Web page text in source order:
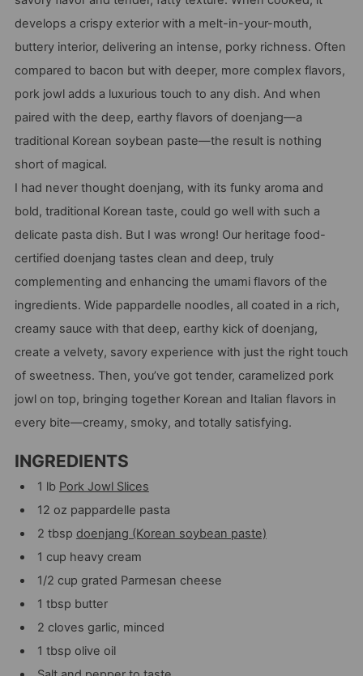
develops a crispy exterior with a melt-in-your-mouth,
buttery interior, delivering an intense, porky richness. Often
compared to bacon but with deeper, more complex flavors,
pork jowl adds a luxurious touch to any dish. And when
paired with the deep, earthy flavors of doenjang—a
traditional Korean soybean paste—the result is nothing
short of magical.
I had never thought doenjang, with its funky aroma and
bold, traditional Korean taste, could go well with such a
delicate pasta dish. But I was wrong! Our heritage food-
certified doenjang tastes clean and deep, truly
complementing and enhancing the umami flavors of the
ingredients. Wide pappardelle noodles, all coated in a rich,
creamy sauce with that deep, earthy kick of doenjang,
create a velvety, savory experience with just the right touch
of sweetness. Then, you’ve got tender, caramelized pork
jowl on top, bringing together Korean and Italian flavors in
every bite—creamy, smoky, and totally satisfying.
INGREDIENTS
1 lb Pork Jowl Slices
12 oz pappardelle pasta
2 tbsp doenjang (Korean soybean paste)
1 cup heavy cream
1/2 cup grated Parmesan cheese
1 tbsp butter
2 cloves garlic, minced
1 tbsp olive oil